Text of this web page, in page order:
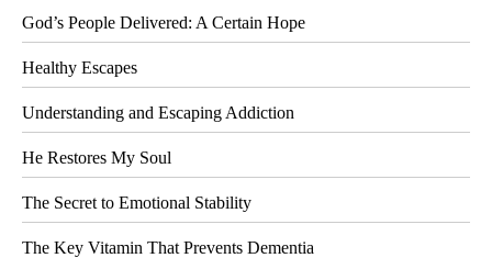
God’s People Delivered: A Certain Hope
Healthy Escapes
Understanding and Escaping Addiction
He Restores My Soul
The Secret to Emotional Stability
The Key Vitamin That Prevents Dementia